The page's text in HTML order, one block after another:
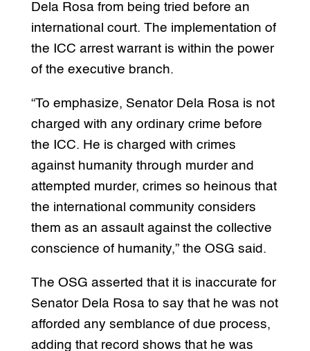
Dela Rosa from being tried before an
international court. The implementation of
the ICC arrest warrant is within the power
of the executive branch.
“To emphasize, Senator Dela Rosa is not
charged with any ordinary crime before
the ICC. He is charged with crimes
against humanity through murder and
attempted murder, crimes so heinous that
the international community considers
them as an assault against the collective
conscience of humanity,” the OSG said.
The OSG asserted that it is inaccurate for
Senator Dela Rosa to say that he was not
afforded any semblance of due process,
adding that record shows that he was